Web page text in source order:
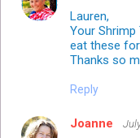
Lauren,
Your
eat these
Thanks so
Reply
Joanne